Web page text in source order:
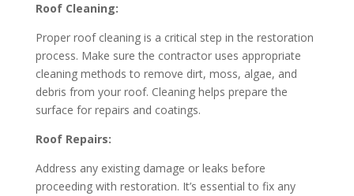
Roof Cleaning:
Proper roof cleaning is a critical step in the restoration
process. Make sure the contractor uses appropriate
cleaning methods to remove dirt, moss, algae, and
debris from your roof. Cleaning helps prepare the
surface for repairs and coatings.
Roof Repairs:
Address any existing damage or leaks before
proceeding with restoration. It’s essential to fix any